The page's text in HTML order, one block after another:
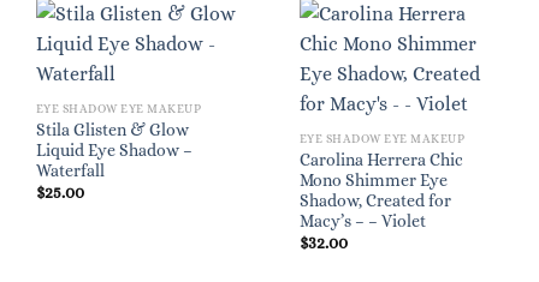
EYE SHADOW EYE MAKEUP
Stila Glisten & Glow
Liquid Eye Shadow –
Waterfall
$25.00
EYE SHADOW EYE MAKEUP
Carolina Herrera Chic
Mono Shimmer Eye
Shadow, Created for
Macy’s – – Violet
$32.00